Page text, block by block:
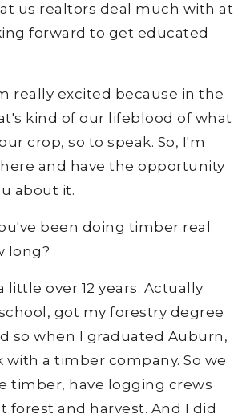
us realtors deal much with at
forward to get educated
really excited because in the
kind of our lifeblood of what
crop, so to speak. So, I'm
and have the opportunity
about it.
been doing timber real
long?
little over 12 years. Actually
got my forestry degree
so when I graduated Auburn,
with a timber company. So we
timber, have logging crews
forest and harvest. And I did